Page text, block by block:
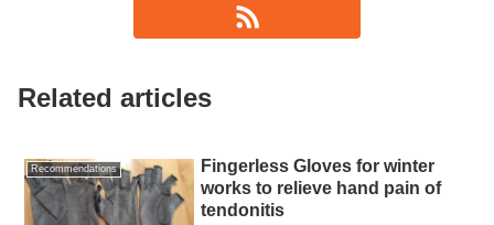
Related articles
Recommendations
Fingerless Gloves for winter
works to relieve hand pain of
tendonitis